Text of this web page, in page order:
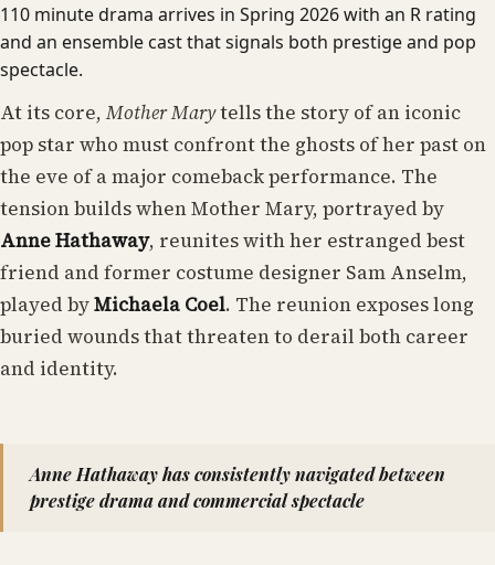
110 minute drama arrives in Spring 2026 with an R rating
and an ensemble cast that signals both prestige and pop
spectacle.
At its core,Mother Marytells the story of an iconic
pop star who must confront the ghosts of her past on
the eve of a major comeback performance. The
tension builds when Mother Mary, portrayed by
Anne Hathaway, reunites with her estranged best
friend and former costume designer Sam Anselm,
played byMichaela Coel. The reunion exposes long
buried wounds that threaten to derail both career
and identity.
Anne Hathaway has consistently navigated between
prestige drama and commercial spectacle